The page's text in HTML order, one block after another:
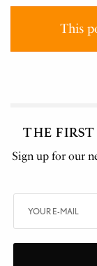
This
THE
Sign up for our